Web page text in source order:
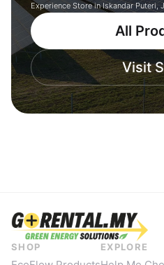
Experience Store in Iskandar Puteri,
All
Visit
SHOP EXPLORE